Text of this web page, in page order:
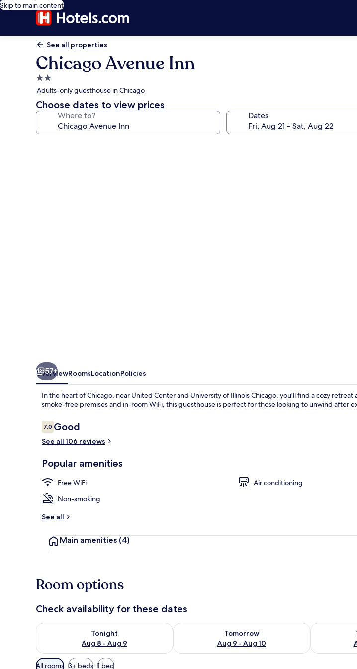
Skip to main content
See all properties
Chicago Avenue Inn
2.0
star
property
Adults-only guesthouse in Chicago
Choose dates to view prices
Where to? Dates
57+
OverviewRoomsLocationPolicies
In the heart of Chicago, near United Center and University of Illinois Chicago, you'll find a cozy retreat
smoke-free premises and in-room WiFi, this guesthouse is perfect for those looking to unwind after
Reviews
7.07.0 out of 10
Good
See all 106 reviews
Popular amenities
Free WiFi
Air conditioning
Non-smoking
See all
Main amenities (4)
Room options
Check availability for these dates
Tonight
Aug 8 - Aug 9
Check availability for tonight Aug 8 - Aug 9
Tomorrow
Aug 9 - Aug 10
Check availability for tomorrow Aug 9 - Aug 10
Check
Available
All rooms 3+ beds 1 bed